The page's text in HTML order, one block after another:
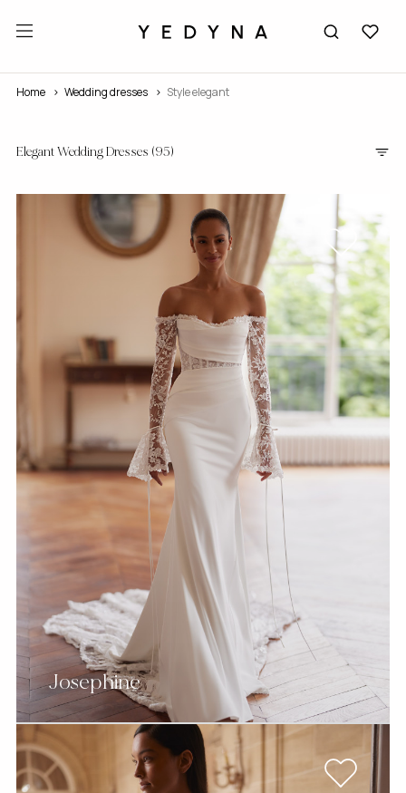
Home wedding dresses Style elegant
Elegant Wedding Dresses (95)
Josephine